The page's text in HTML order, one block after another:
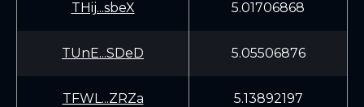
THij...sbeX 5.01706868
TUnE...SDeD 5.05506876
TFWL...ZRZa 5.13892197